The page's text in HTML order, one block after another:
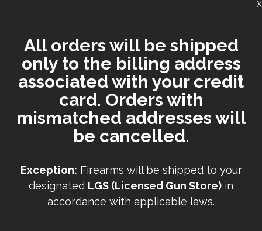
All orders will be shipped
only to the billing address
associated with your credit
card. Orders with
mismatched addresses will
be cancelled.
Exception: Firearms will be shipped to your
designated LGS (Licensed Gun Store) in
accordance with applicable laws.
X